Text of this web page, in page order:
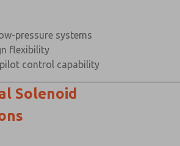
pressure systems
flexibility
control capability
Solenoid